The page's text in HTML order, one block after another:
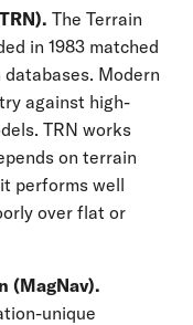
The Terrain
in 1983 matched
Modern
against high-
TRN works
on terrain
performs well
over flat or
(MagNav).
unique